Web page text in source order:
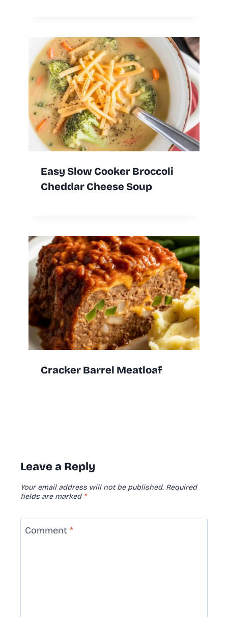
Easy Slow Cooker Broccoli
Cheddar Cheese Soup
Cracker Barrel Meatloaf
Leave a Reply
Your email address will not be published. Required
fields are marked *
Comment *